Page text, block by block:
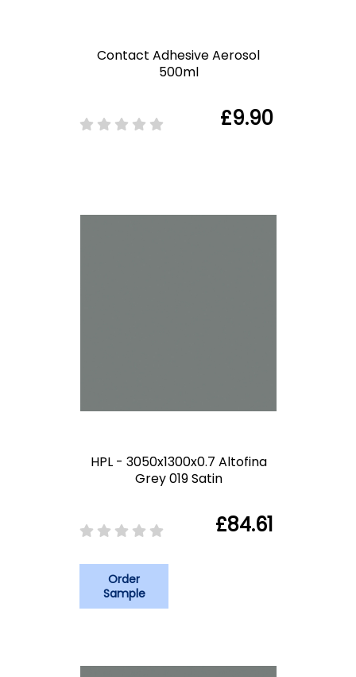
Contact Adhesive Aerosol
500ml
£9.90
HPL - 3050x1300x0.7 Altofina
Grey 019 Satin
£84.61
Order
Sample